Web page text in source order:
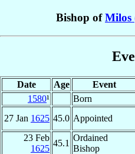
Bishop ofMilos
Date Age Event
1580¹
Born
27 Jan 1625 45.0 Appointed
23 Feb
1625
45.1
Ordained
Bishop